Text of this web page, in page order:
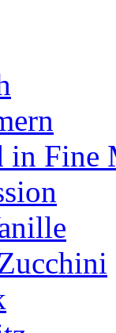
in Fine